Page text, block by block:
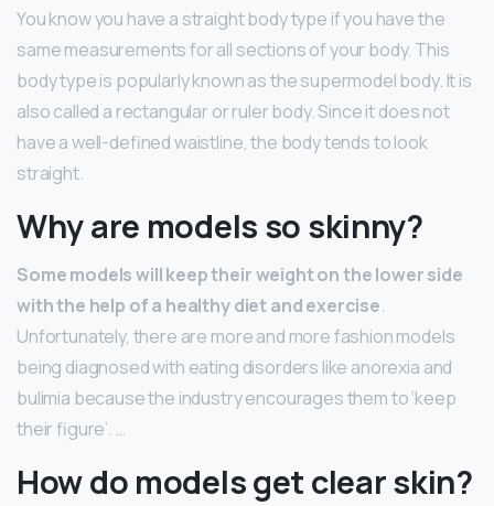
You know you have a straight body type if you have the
same measurements for all sections of your body. This
body type is popularly known as the supermodel body. It is
also called a rectangular or ruler body. Since it does not
have a well-defined waistline, the body tends to look
straight.
Why are models so skinny?
Some models will keep their weight on the lower side
with the help of a healthy diet and exercise.
Unfortunately, there are more and more fashion models
being diagnosed with eating disorders like anorexia and
bulimia because the industry encourages them to ‘keep
their figure’. …
How do models get clear skin?